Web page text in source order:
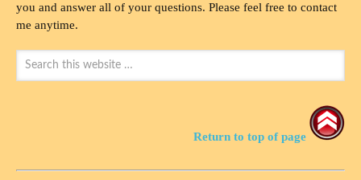
you and answer all of your questions. Please feel free to contact
me anytime.
Return to top of page